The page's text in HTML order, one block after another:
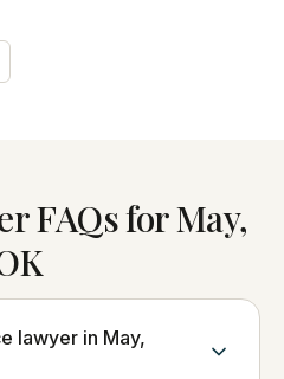
FAQs for May,
lawyer in May,